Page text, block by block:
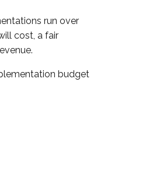
run over
cost, a fair
budget